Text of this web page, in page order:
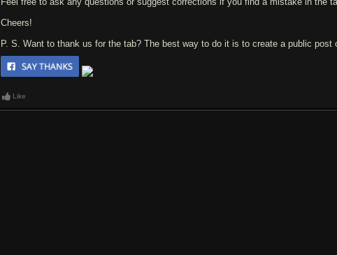
Cheers!
P. S. Want to thank us for the tab? The best way to do it is to create a public post
Like